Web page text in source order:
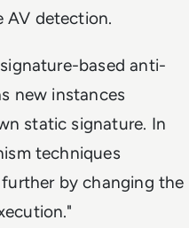
AV detection.
based anti-
new instances
static signature. In
techniques
by changing the